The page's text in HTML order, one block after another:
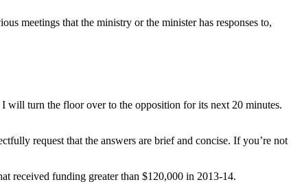
meetings that the ministry or the minister has responses to,
will turn the floor over to the opposition for its next 20 minutes.
request that the answers are brief and concise. If you’re not
received funding greater than $120,000 in 2013-14.